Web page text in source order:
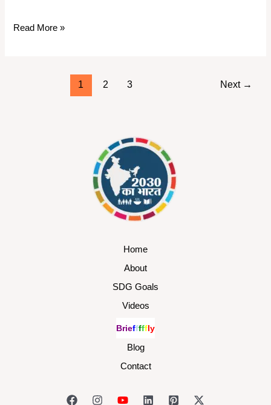
Read More »
1 2 3 Next →
Home
About
SDG Goals
Videos
Briefffffly
Blog
Contact